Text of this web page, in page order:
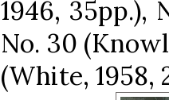
1946, 35pp.),
No. 30
(White, 1958,